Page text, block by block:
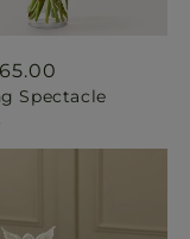
Spectacle